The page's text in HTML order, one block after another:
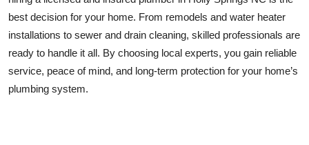
best decision for your home. From remodels and water heater
installations to sewer and drain cleaning, skilled professionals are
ready to handle it all. By choosing local experts, you gain reliable
service, peace of mind, and long-term protection for your home’s
plumbing system.